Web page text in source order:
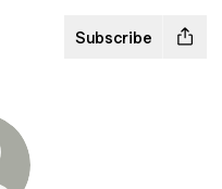
Subscribe